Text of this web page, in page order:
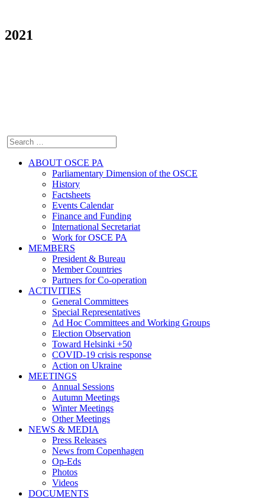
2021
ABOUT OSCE PA
Parliamentary Dimension of the OSCE
History
Factsheets
Events Calendar
Finance and Funding
International Secretariat
Work for OSCE PA
MEMBERS
President & Bureau
Member Countries
Partners for Co-operation
ACTIVITIES
General Committees
Special Representatives
Ad Hoc Committees and Working Groups
Election Observation
Toward Helsinki +50
COVID-19 crisis response
Action on Ukraine
MEETINGS
Annual Sessions
Autumn Meetings
Winter Meetings
Other Meetings
NEWS & MEDIA
Press Releases
News from Copenhagen
Op-Eds
Photos
Videos
DOCUMENTS